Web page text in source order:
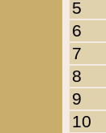
5
6
7
8
9
10